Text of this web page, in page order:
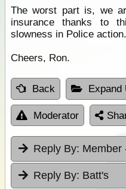
The worst part is, we
insurance thanks to
slowness in Police action.
Cheers, Ron.
Back Expand
Moderator
Reply By: Member
Reply By: Batt's